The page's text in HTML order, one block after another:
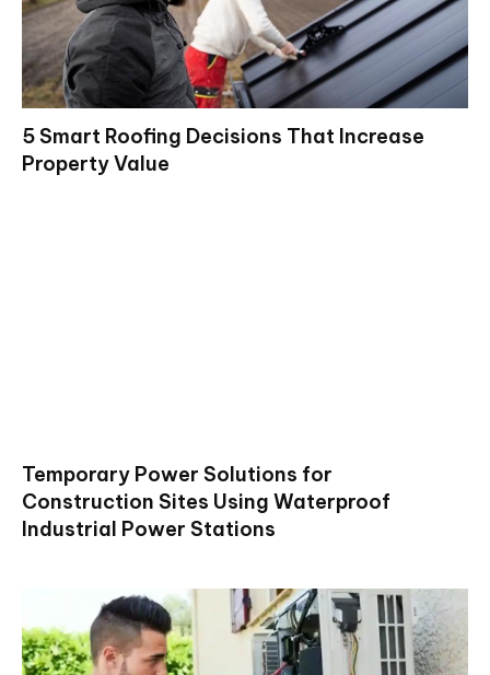
5 Smart Roofing Decisions That Increase
Property Value
Temporary Power Solutions for
Construction Sites Using Waterproof
Industrial Power Stations